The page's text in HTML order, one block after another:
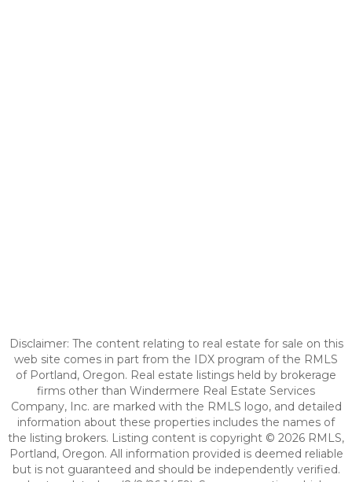
Disclaimer: The content relating to real estate for sale on this
web site comes in part from the IDX program of the RMLS
of Portland, Oregon. Real estate listings held by brokerage
firms other than Windermere Real Estate Services
Company, Inc. are marked with the RMLS logo, and detailed
information about these properties includes the names of
the listing brokers. Listing content is copyright © 2026 RMLS,
Portland, Oregon. All information provided is deemed reliable
but is not guaranteed and should be independently verified.